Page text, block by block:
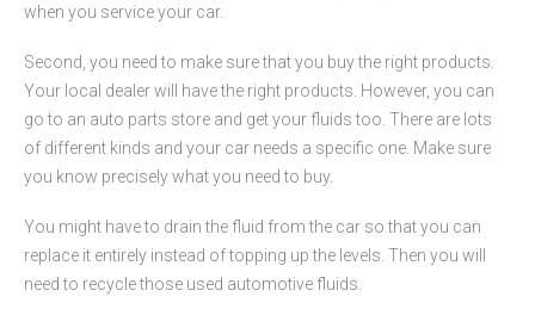
when you service your car.
Second, you need to make sure that you buy the right products.
Your local dealer will have the right products. However, you can
go to an auto parts store and get your fluids too. There are lots
of different kinds and your car needs a specific one. Make sure
you know precisely what you need to buy.
You might have to drain the fluid from the car so that you can
replace it entirely instead of topping up the levels. Then you will
need to recycle those used automotive fluids.